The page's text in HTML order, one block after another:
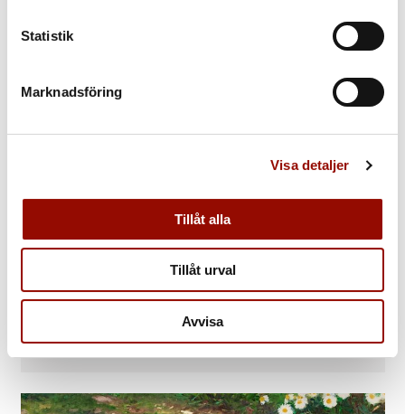
Statistik
Marknadsföring
Visa detaljer
Tillåt alla
Tillåt urval
Avvisa
TILL KATALOGERNA